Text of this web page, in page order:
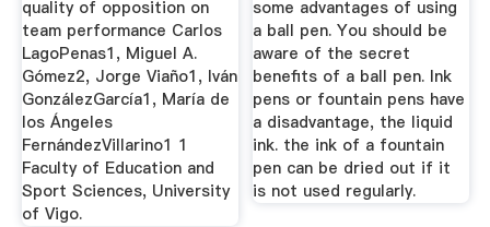
quality of opposition on
team performance Carlos
LagoPenas1, Miguel A.
Gómez2, Jorge Viaño1, Iván
GonzálezGarcía1, María de
los Ángeles
FernándezVillarino1 1
Faculty of Education and
Sport Sciences, University
of Vigo.
some advantages of using
a ball pen. You should be
aware of the secret
benefits of a ball pen. Ink
pens or fountain pens have
a disadvantage, the liquid
ink. the ink of a fountain
pen can be dried out if it
is not used regularly.